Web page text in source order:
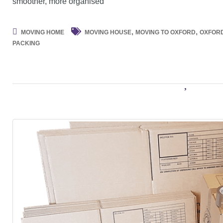
MOVING HOME MOVING HOUSE, MOVING TO OXFORD,
PACKING